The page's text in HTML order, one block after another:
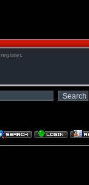
register.